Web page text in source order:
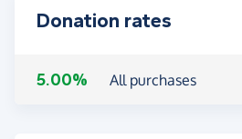
Donation rates
5.00% All purchases